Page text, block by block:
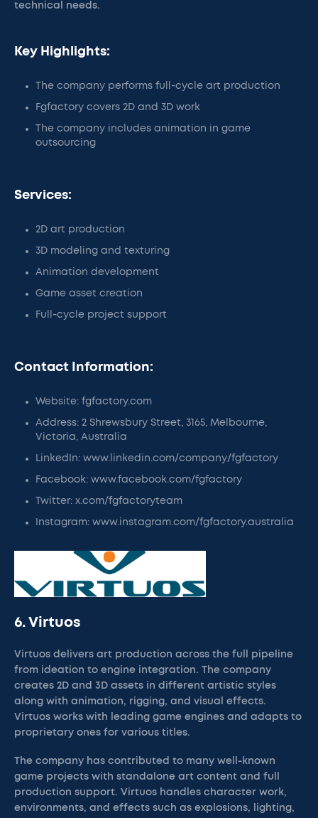
technical needs.
Key Highlights:
The company performs full-cycle art production
Fgfactory covers 2D and 3D work
The company includes animation in game
outsourcing
Services:
2D art production
3D modeling and texturing
Animation development
Game asset creation
Full-cycle project support
Contact Information:
Website: fgfactory.com
Address: 2 Shrewsbury Street, 3165, Melbourne,
Victoria, Australia
LinkedIn: www.linkedin.com/company/fgfactory
Facebook: www.facebook.com/fgfactory
Twitter: x.com/fgfactoryteam
Instagram: www.instagram.com/fgfactory.australia
6. Virtuos
Virtuos delivers art production across the full pipeline
from ideation to engine integration. The company
creates 2D and 3D assets in different artistic styles
along with animation, rigging, and visual effects.
Virtuos works with leading game engines and adapts to
proprietary ones for various titles.
The company has contributed to many well-known
game projects with standalone art content and full
production support. Virtuos handles character work,
environments, and effects such as explosions, lighting,